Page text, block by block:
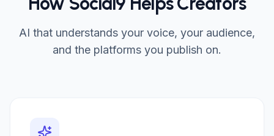
AI that understands your voice, your audience,
and the platforms you publish on.